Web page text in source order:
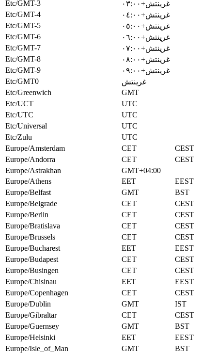
Etc/GMT-3
غرينتش+٠٣:٠٠
Etc/GMT-4
غرينتش+٠٤:٠٠
Etc/GMT-5
غرينتش+٠٥:٠٠
Etc/GMT-6
غرينتش+٠٦:٠٠
Etc/GMT-7
غرينتش+٠٧:٠٠
Etc/GMT-8
غرينتش+٠٨:٠٠
Etc/GMT-9
غرينتش+٠٩:٠٠
Etc/GMT0
غرينتش
Etc/Greenwich
GMT
Etc/UCT
UTC
Etc/UTC
UTC
Etc/Universal
UTC
Etc/Zulu
UTC
Europe/Amsterdam
CET
CEST
Europe/Andorra
CET
CEST
Europe/Astrakhan
GMT+04:00
Europe/Athens
EET
EEST
Europe/Belfast
GMT
BST
Europe/Belgrade
CET
CEST
Europe/Berlin
CET
CEST
Europe/Bratislava
CET
CEST
Europe/Brussels
CET
CEST
Europe/Bucharest
EET
EEST
Europe/Budapest
CET
CEST
Europe/Busingen
CET
CEST
Europe/Chisinau
EET
EEST
Europe/Copenhagen
CET
CEST
Europe/Dublin
GMT
IST
Europe/Gibraltar
CET
CEST
Europe/Guernsey
GMT
BST
Europe/Helsinki
EET
EEST
Europe/Isle_of_Man
GMT
BST